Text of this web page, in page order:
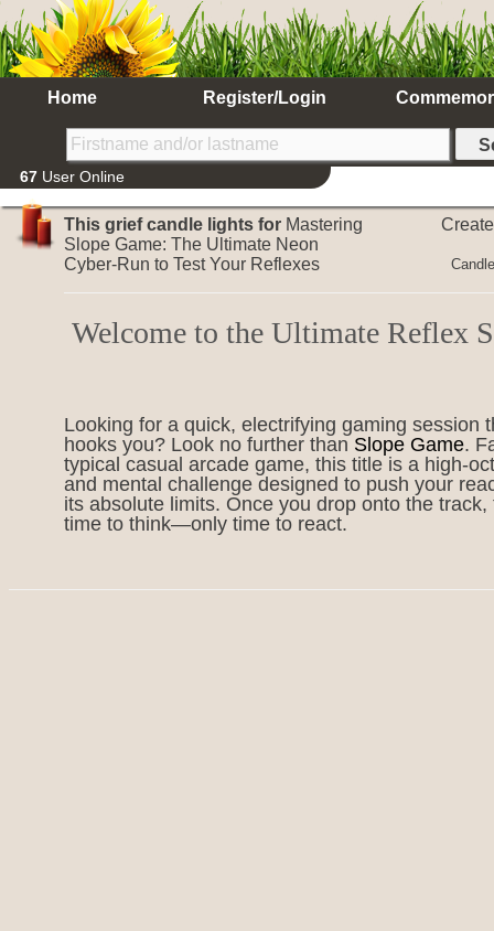
Home Register/Login
67 User Online
This grief candle lights for Mastering
Slope Game: The Ultimate Neon
Cyber-Run to Test Your Reflexes
Welcome to the Ultimate Reflex
Looking for a quick, electrifying gaming session
hooks you? Look no further than Slope Game.
typical casual arcade game, this title is a high-
and mental challenge designed to push your
its absolute limits. Once you drop onto the track,
time to think—only time to react.